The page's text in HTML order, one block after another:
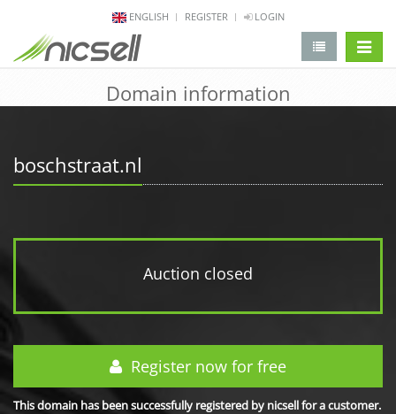
ENGLISH REGISTER LOGIN
Domain information
boschstraat.nl
Auction closed
Register now for free
This domain has been successfully registered by nicsell for a customer.